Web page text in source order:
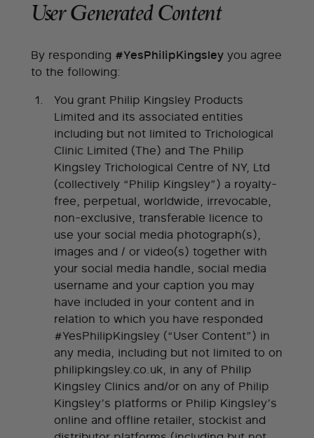
User Generated Content
By responding #YesPhilipKingsley you agree
to the following:
You grant Philip Kingsley Products
Limited and its associated entities
including but not limited to Trichological
Clinic Limited (The) and The Philip
Kingsley Trichological Centre of NY, Ltd
(collectively “Philip Kingsley”) a royalty-
free, perpetual, worldwide, irrevocable,
non-exclusive, transferable licence to
use your social media photograph(s),
images and / or video(s) together with
your social media handle, social media
username and your caption you may
have included in your content and in
relation to which you have responded
#YesPhilipKingsley (“User Content”) in
any media, including but not limited to on
philipkingsley.co.uk, in any of Philip
Kingsley Clinics and/or on any of Philip
Kingsley’s platforms or Philip Kingsley’s
online and offline retailer, stockist and